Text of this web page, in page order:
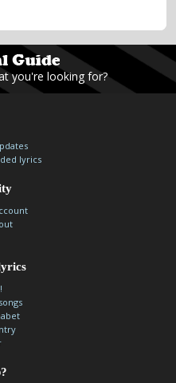
you're looking for?
lyrics